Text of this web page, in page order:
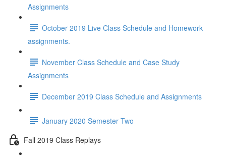
Assignments
October 2019 Live Class Schedule and Homework
assignments.
November Class Schedule and Case Study
Assignments
December 2019 Class Schedule and Assignments
January 2020 Semester Two
Fall 2019 Class Replays